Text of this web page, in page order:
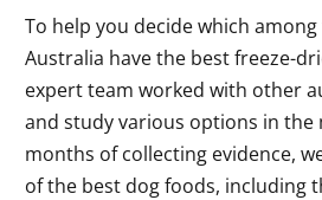
To help you decide which
Australia have the best freeze-
expert team worked with other
and study various options in the
months of collecting evidence,
of the best dog foods, including